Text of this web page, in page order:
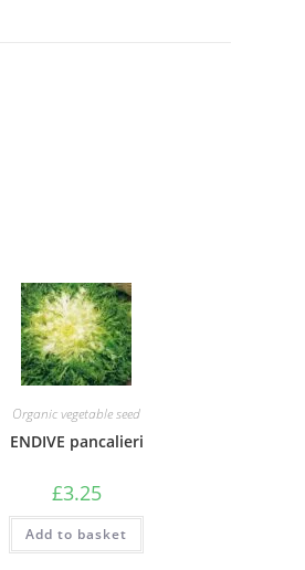
Organic vegetable seed
ENDIVE pancalieri
£3.25
Add to basket